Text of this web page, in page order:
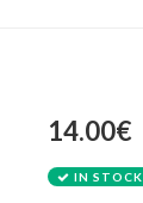
14.00€
IN STOCK